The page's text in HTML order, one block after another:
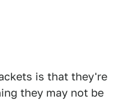
is that they're
they may not be